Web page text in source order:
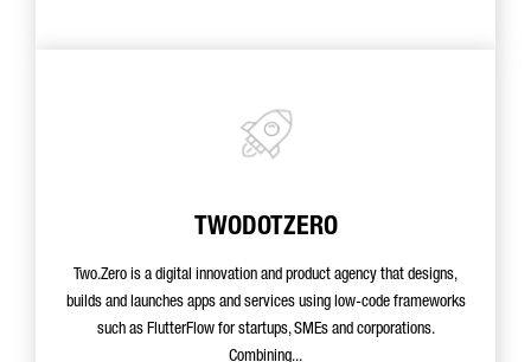
TWODOTZERO
Two.Zero is a digital innovation and product agency that designs,
builds and launches apps and services using low-code frameworks
such as FlutterFlow for startups, SMEs and corporations.
Combining...